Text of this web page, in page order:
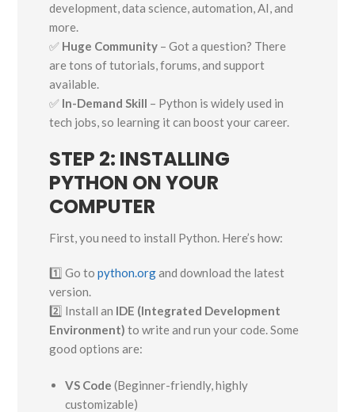
development, data science, automation, AI, and
more.
✅ Huge Community – Got a question? There
are tons of tutorials, forums, and support
available.
✅ In-Demand Skill – Python is widely used in
tech jobs, so learning it can boost your career.
STEP 2: INSTALLING
PYTHON ON YOUR
COMPUTER
First, you need to install Python. Here’s how:
1️⃣ Go topython.organd download the latest
version.
2️⃣ Install an IDE (Integrated Development
Environment) to write and run your code. Some
good options are:
VS Code (Beginner-friendly, highly
customizable)